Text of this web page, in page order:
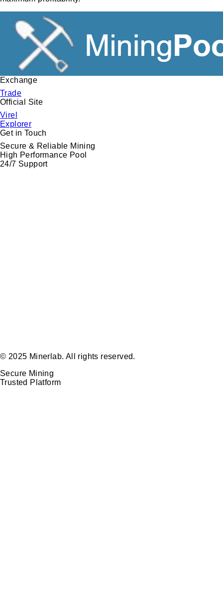
Exchange
Trade
Official Site
Virel
Explorer
Get in Touch
Secure & Reliable Mining
High Performance Pool
24/7 Support
© 2025 Minerlab. All rights reserved.
Secure Mining
Trusted Platform